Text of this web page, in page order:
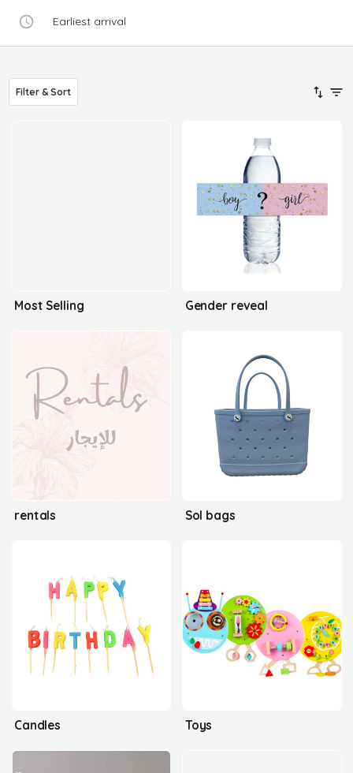
Earliest arrival
Filter & Sort
Most Selling Gender reveal
rentals Sol bags
Candles Toys